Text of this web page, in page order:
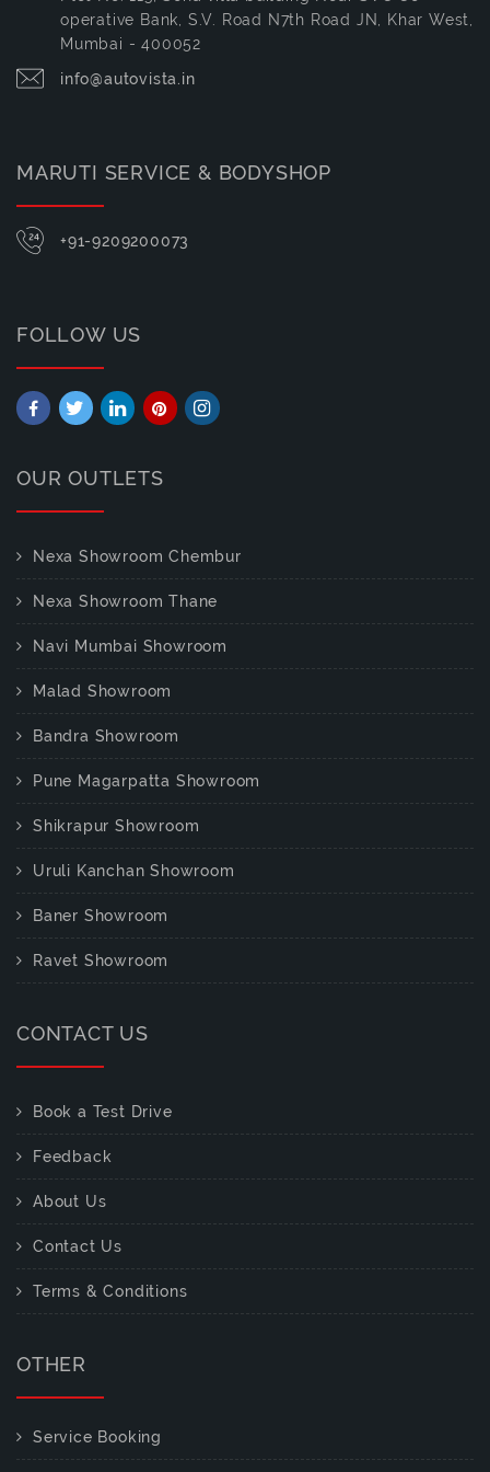
operative Bank, S.V. Road N7th Road JN, Khar West,
Mumbai - 400052
info@autovista.in
MARUTI SERVICE & BODYSHOP
+91-9209200073
FOLLOW US
OUR OUTLETS
Nexa Showroom Chembur
Nexa Showroom Thane
Navi Mumbai Showroom
Malad Showroom
Bandra Showroom
Pune Magarpatta Showroom
Shikrapur Showroom
Uruli Kanchan Showroom
Baner Showroom
Ravet Showroom
CONTACT US
Book a Test Drive
Feedback
About Us
Contact Us
Terms & Conditions
OTHER
Service Booking